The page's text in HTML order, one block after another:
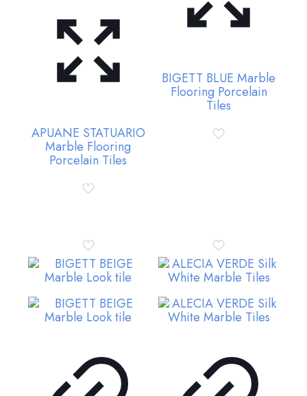
APUANE STATUARIO
Marble Flooring
Porcelain Tiles
BIGETT BLUE Marble
Flooring Porcelain
Tiles